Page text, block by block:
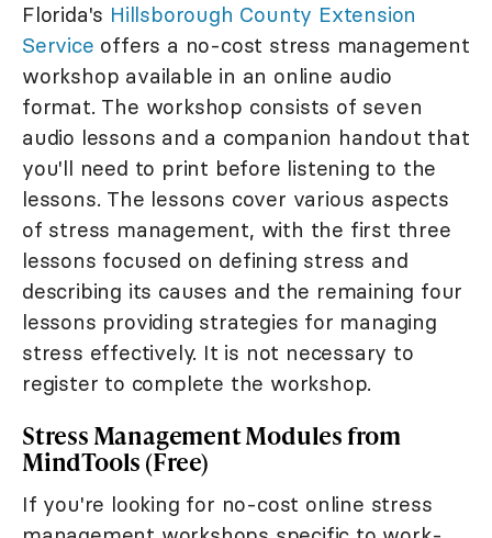
Florida's Hillsborough County Extension
Service offers a no-cost stress management
workshop available in an online audio
format. The workshop consists of seven
audio lessons and a companion handout that
you'll need to print before listening to the
lessons. The lessons cover various aspects
of stress management, with the first three
lessons focused on defining stress and
describing its causes and the remaining four
lessons providing strategies for managing
stress effectively. It is not necessary to
register to complete the workshop.
Stress Management Modules from
MindTools (Free)
If you're looking for no-cost online stress